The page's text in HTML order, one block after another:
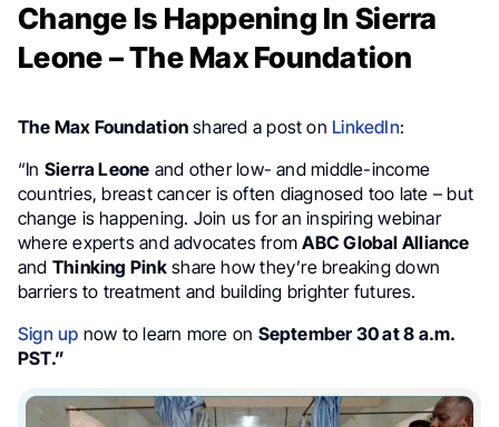
Change Is Happening In Sierra
Leone – The Max Foundation
The Max Foundation shared a post on LinkedIn:
“In Sierra Leone and other low- and middle-income
countries, breast cancer is often diagnosed too late – but
change is happening. Join us for an inspiring webinar
where experts and advocates fromABC Global Alliance
and Thinking Pinkshare how they’re breaking down
barriers to treatment and building brighter futures.
Sign up now to learn more on September 30 at 8 a.m.
PST.”